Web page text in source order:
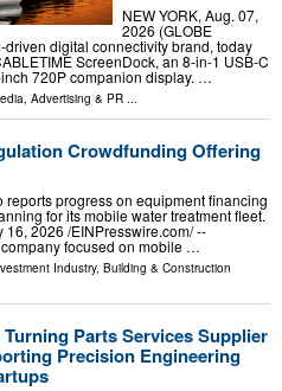
NEW YORK, Aug. 07,
2026 (GLOBE
driven digital connectivity brand, today
ScreenDock, an 8-in-1 USB-C
720P companion display. …
Advertising & PR ...
Crowdfunding Offering
reports progress on equipment financing
for its mobile water treatment fleet.
16, 2026 /⁨EINPresswire.com⁩/ --
focused on mobile …
Industry, Building & Construction
Parts Services Supplier
Precision Engineering